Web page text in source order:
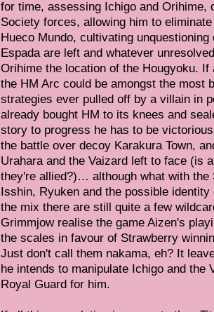
for time, assessing Ichigo and Orihime,
Society forces, allowing him to
Hueco Mundo, cultivating
Espada are left and whatever
Orihime the location of the Hougyoku.
the HM Arc could be amongst the most
strategies ever pulled off by a villain in
already bought HM to its knees and
story to progress he has to be
the battle over decoy Karakura Town,
Urahara and the Vaizard left to face (is
they're allied?)… although what with the
Isshin, Ryuken and the possible
the mix there are still quite a few
Grimmjow realise the game Aizen's
the scales in favour of Strawberry
Just don't call them nakama, eh? It
he intends to manipulate Ichigo and the
Royal Guard for him.